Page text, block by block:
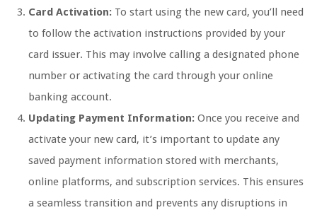
Card Activation: To start using the new card, you’ll need
to follow the activation instructions provided by your
card issuer. This may involve calling a designated phone
number or activating the card through your online
banking account.
Updating Payment Information: Once you receive and
activate your new card, it’s important to update any
saved payment information stored with merchants,
online platforms, and subscription services. This ensures
a seamless transition and prevents any disruptions in